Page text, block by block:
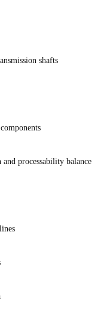
shafts
processability balance